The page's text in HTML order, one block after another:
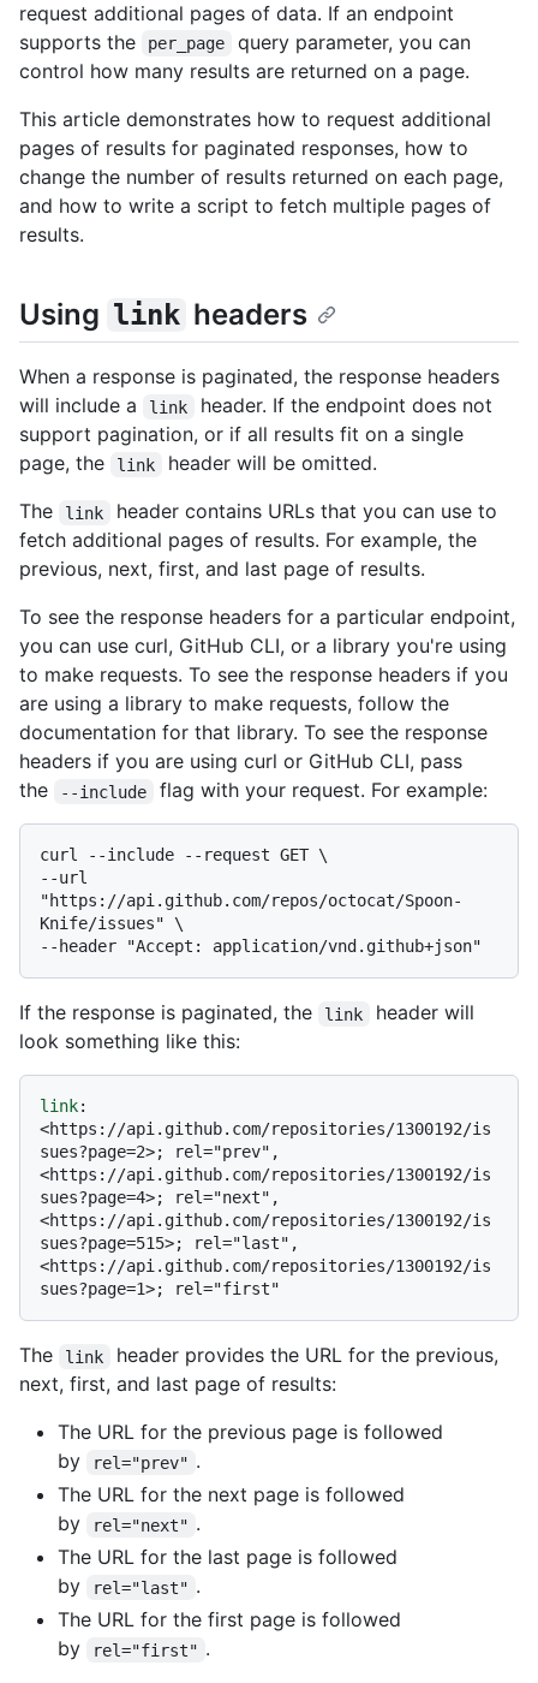
request additional pages of data. If an endpoint
supports the
per_page
query parameter, you can
control how many results are returned on a page.
This article demonstrates how to request additional
pages of results for paginated responses, how to
change the number of results returned on each page,
and how to write a script to fetch multiple pages of
results.
Using link headers
When a response is paginated, the response headers
will include a
link
header. If the endpoint does not
support pagination, or if all results fit on a single
page, the
link
header will be omitted.
The
link
header contains URLs that you can use to
fetch additional pages of results. For example, the
previous, next, first, and last page of results.
To see the response headers for a particular endpoint,
you can use curl, GitHub CLI, or a library you're using
to make requests. To see the response headers if you
are using a library to make requests, follow the
documentation for that library. To see the response
headers if you are using curl or GitHub CLI, pass
the
--include flag with your request. For example:
curl --include --request GET \
--url
"https://api.github.com/repos/octocat/Spoon-
Knife/issues" \
If the response is paginated, the link
header will
look something like this:
link
<https://api.github.com/repositories/1300192/is
sues?page=2>; rel="prev",
<https://api.github.com/repositories/1300192/is
sues?page=4>; rel="next",
<https://api.github.com/repositories/1300192/is
sues?page=515>; rel="last",
<https://api.github.com/repositories/1300192/is
The link
header provides the URL for the previous,
next, first, and last page of results:
The URL for the previous page is followed
by
rel="prev" .
The URL for the next page is followed
by
rel="next" .
The URL for the last page is followed
by
rel="last" .
The URL for the first page is followed
by
rel="first" .